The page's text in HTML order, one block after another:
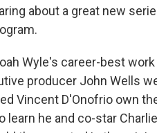
about a great new
Wyle's career-best work
producer John Wells
Vincent D'Onofrio own
learn he and co-star